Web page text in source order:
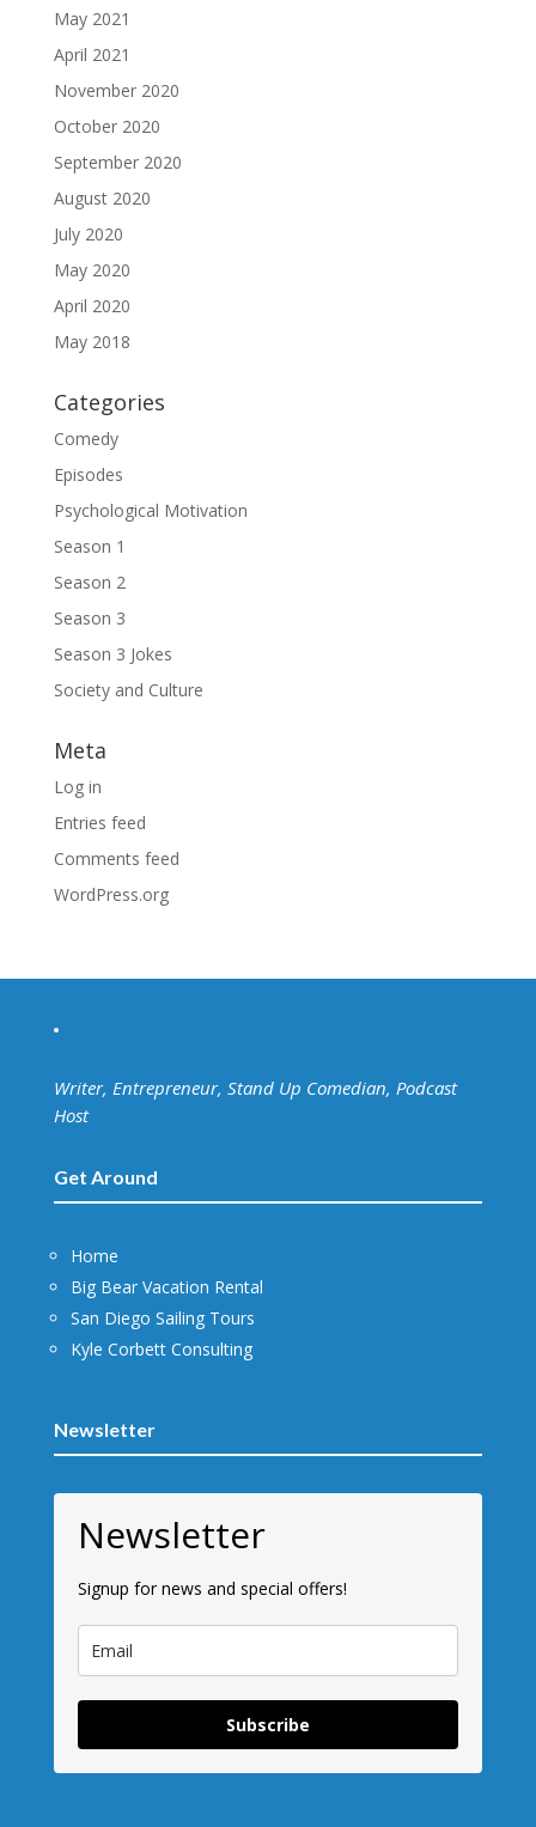
May 2021
April 2021
November 2020
October 2020
September 2020
August 2020
July 2020
May 2020
April 2020
May 2018
Categories
Comedy
Episodes
Psychological Motivation
Season 1
Season 2
Season 3
Season 3 Jokes
Society and Culture
Meta
Log in
Entries feed
Comments feed
WordPress.org
Writer, Entrepreneur, Stand Up Comedian, Podcast
Host
Get Around
Home
Big Bear Vacation Rental
San Diego Sailing Tours
Kyle Corbett Consulting
Newsletter
Newsletter
Signup for news and special offers!
Subscribe